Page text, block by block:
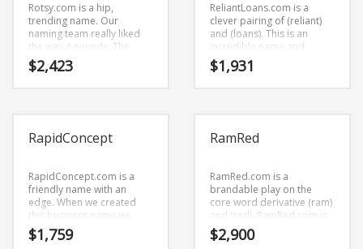
Rotsy.com is a hip,
trending name. Our
naming team really liked
the way it sounds. The
letters put together sound
right — (rots) and (y).
$2,423
ReliantLoans.com is a
clever pairing of (reliant)
and (loans). This is an
incredible name and
domain that is
professional sounding and
$1,931
RapidConcept
RapidConcept.com is a
friendly name with an
edge. When we created
this business name we
liked the core elements
(rapid) and (concept). It’s a
$1,759
RamRed
RamRed.com is a
brandable play on the
core word derivative (ram)
and (red). RamRed.com is
a cool sounding name that
would work really well in
$2,900